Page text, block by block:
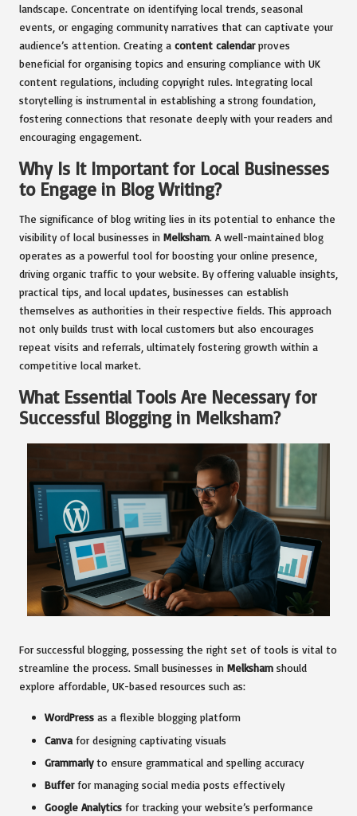
landscape. Concentrate on identifying local trends, seasonal
events, or engaging community narratives that can captivate your
audience’s attention. Creating a content calendarproves
beneficial for organising topics and ensuring compliance with UK
content regulations, including copyright rules. Integrating local
storytelling is instrumental in establishing a strong foundation,
fostering connections that resonate deeply with your readers and
encouraging engagement.
Why Is It Important for Local Businesses
to Engage in Blog Writing?
The significance of blog writing lies in its potential to enhance the
visibility of local businesses in Melksham. A well-maintained blog
operates as a powerful tool for boosting your online presence,
driving organic traffic to your website. By offering valuable insights,
practical tips, and local updates, businesses can establish
themselves as authorities in their respective fields. This approach
not only builds trust with local customers but also encourages
repeat visits and referrals, ultimately fostering growth within a
competitive local market.
What Essential Tools Are Necessary for
Successful Blogging in Melksham?
For successful blogging, possessing the right set of tools is vital to
streamline the process. Small businesses in Melksham should
explore affordable, UK-based resources such as:
WordPress as a flexible blogging platform
Canva for designing captivating visuals
Grammarlyto ensure grammatical and spelling accuracy
Bufferfor managing social media posts effectively
Google Analytics for tracking your website’s performance